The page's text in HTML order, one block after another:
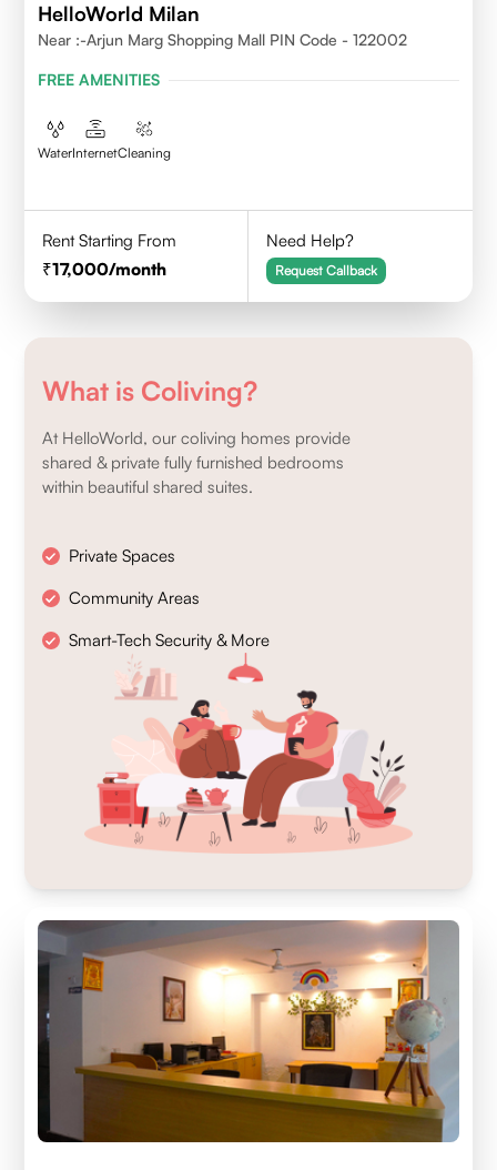
HelloWorld Milan
Near :-Arjun Marg Shopping Mall PIN Code - 122002
FREE AMENITIES
WaterInternetCleaning
Rent Starting From
17,000/month
Need Help?
Request Callback
What is Coliving?
At HelloWorld, our coliving homes provide
shared & private fully furnished bedrooms
within beautiful shared suites.
Private Spaces
Community Areas
Smart-Tech Security & More